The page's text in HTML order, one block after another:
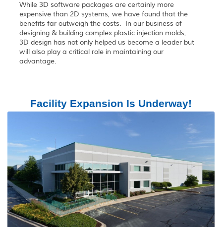
While 3D software packages are certainly more
expensive than 2D systems, we have found that the
benefits far outweigh the costs. In our business of
designing & building complex plastic injection molds,
3D design has not only helped us become a leader but
will also play a critical role in maintaining our
advantage.
Facility Expansion Is Underway!